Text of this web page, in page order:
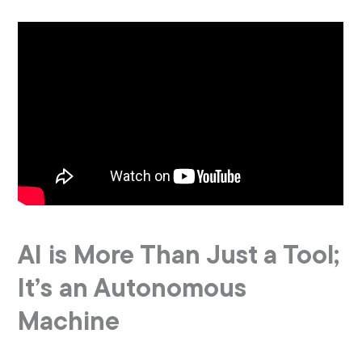
AI is More Than Just a Tool;
It’s an Autonomous
Machine